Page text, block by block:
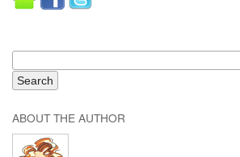
ABOUT THE AUTHOR